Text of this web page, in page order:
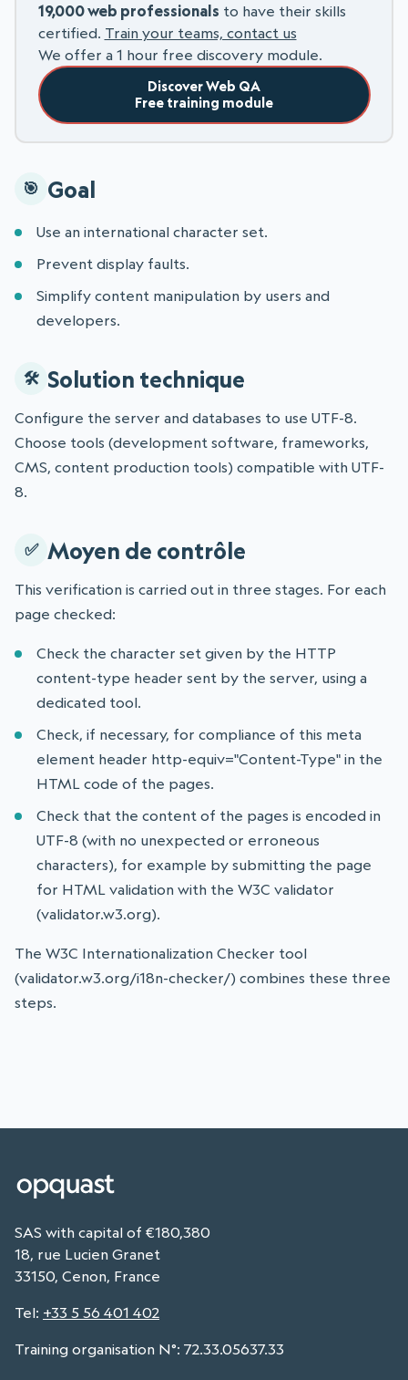
19,000 web professionals to have their skills
certified. Train your teams, contact us
We offer a 1 hour free discovery module.
Discover Web QA
Free training module
Goal
Use an international character set.
Prevent display faults.
Simplify content manipulation by users and
developers.
Solution technique
Configure the server and databases to use UTF-8.
Choose tools (development software, frameworks,
CMS, content production tools) compatible with UTF-
8.
Moyen de contrôle
This verification is carried out in three stages. For each
page checked:
Check the character set given by the HTTP
content-type header sent by the server, using a
dedicated tool.
Check, if necessary, for compliance of this meta
element header http-equiv="Content-Type" in the
HTML code of the pages.
Check that the content of the pages is encoded in
UTF-8 (with no unexpected or erroneous
characters), for example by submitting the page
for HTML validation with the W3C validator
(validator.w3.org).
The W3C Internationalization Checker tool
(validator.w3.org/i18n-checker/) combines these three
steps.
SAS with capital of €180,380
18, rue Lucien Granet
33150, Cenon, France
Tel: +33 5 56 401 402
Training organisation N°: 72.33.05637.33